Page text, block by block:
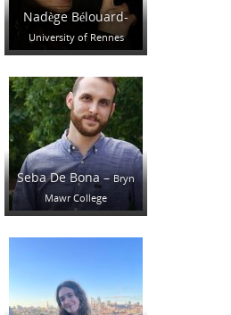
Nadège Bélouard-
University of Rennes
Seba De Bona –Bryn
Mawr College